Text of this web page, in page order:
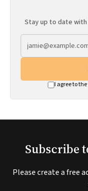
Stay up to date
I agree to
Subscribe
Please create a free